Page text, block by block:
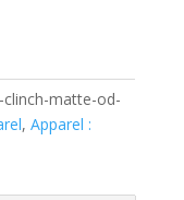
clinch-matte-od-
, Apparel :